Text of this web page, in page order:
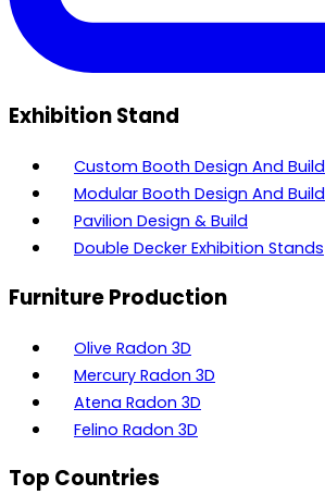
Exhibition Stand
Custom Booth Design And Build
Modular Booth Design And Build
Pavilion Design & Build
Double Decker Exhibition Stands
Furniture Production
Olive Radon 3D
Mercury Radon 3D
Atena Radon 3D
Felino Radon 3D
Top Countries